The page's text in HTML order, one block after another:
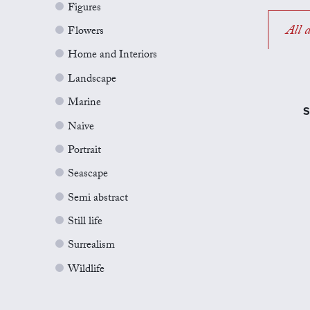
Figures
Flowers
Home and Interiors
Landscape
Marine
Naive
Portrait
Seascape
Semi abstract
Still life
Surrealism
Wildlife
All